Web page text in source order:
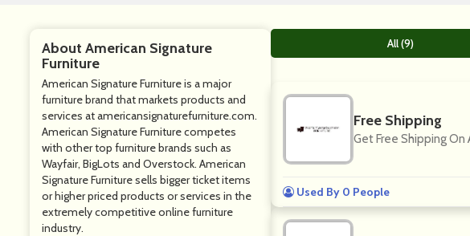
About American Signature
Furniture
American Signature Furniture is a major
furniture brand that markets products and
services atamericansignaturefurniture.com.
American Signature Furniture competes
with other top furniture brands such as
Wayfair, BigLots and Overstock. American
Signature Furniture sells bigger ticket items
or higher priced products or services in the
extremely competitive online furniture
industry.
All (9)
Free Shipping
Get Free Shipping On
Used By 0 People